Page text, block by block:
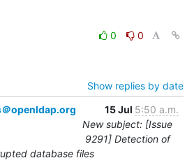
0
0
Show replies by date
openldap.org
15 Jul 5:50 a.m.
New subject: [Issue
9291] Detection of
database files